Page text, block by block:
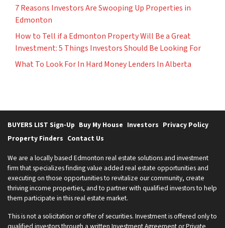
7 Reasons Investors Are Swooping Up Properties in
Edmonton
How to Tell if a Edmonton Property Will Be a Great
Investment: 5 Things Investors Should Be Looking For
What To Look For In Hard Money Lenders In Alberta
BUYERS LIST Sign-Up Buy My House Investors Privacy Policy
Property Finders Contact Us
We are a locally based Edmonton real estate solutions and investment
firm that specializes finding value added real estate opportunities and
executing on those opportunities to revitalize our community, create
thriving income properties, and to partner with qualified investors to help
them participate in this real estate market.
This is not a solicitation or offer of securities. Investment is offered only to